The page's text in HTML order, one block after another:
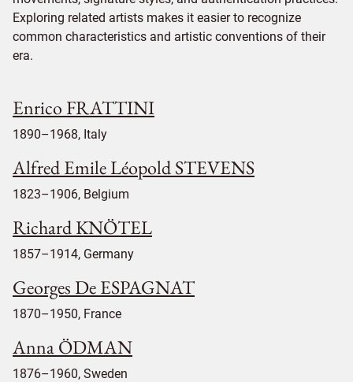
Exploring related artists makes it easier to recognize
common characteristics and artistic conventions of their
era.
Enrico FRATTINI
1890–1968, Italy
Alfred Emile Léopold STEVENS
1823–1906, Belgium
Richard KNÖTEL
1857–1914, Germany
Georges De ESPAGNAT
1870–1950, France
Anna ÖDMAN
1876–1960, Sweden